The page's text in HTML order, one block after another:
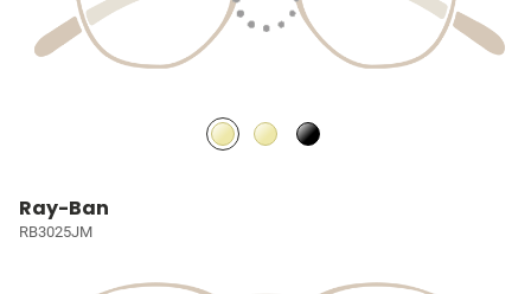
Ray-Ban
RB3025JM